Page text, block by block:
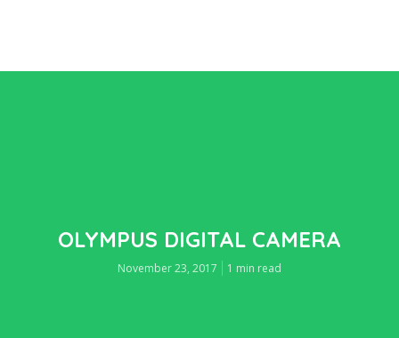
OLYMPUS DIGITAL CAMERA
November 23, 2017 1 min read